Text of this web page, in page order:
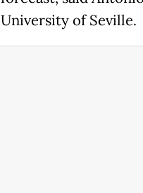
University of Seville.